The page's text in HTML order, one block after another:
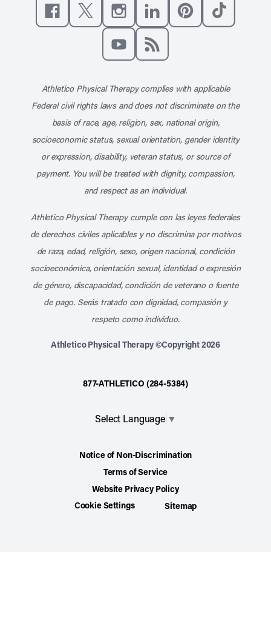
Like us on Facebook
Follow us on XFollow us on Instagram
Connect with us on
Athletico Physical Therapy complies with applicable
Federal civil rights laws and does not discriminate on the
basis of race, age, religion, sex, national origin,
socioeconomic status, sexual orientation, gender identity
or expression, disability, veteran status, or source of
payment. You will be treated with dignity, compassion,
and respect as an individual.
Athletico Physical Therapy cumple con las leyes federales
de derechos civiles aplicables y no discrimina por motivos
de raza, edad, religión, sexo, origen nacional, condición
socioeconómica, orientación sexual, identidad o expresión
de género, discapacidad, condición de veterano o fuente
de pago. Serás tratado con dignidad, compasión y
respeto como individuo.
Athletico Physical Therapy ©Copyright 2026
877-ATHLETICO (284-5384)
Select Language ▼
Notice of Non-Discrimination
Terms of Service
Website Privacy Policy
Cookie Settings
Sitemap